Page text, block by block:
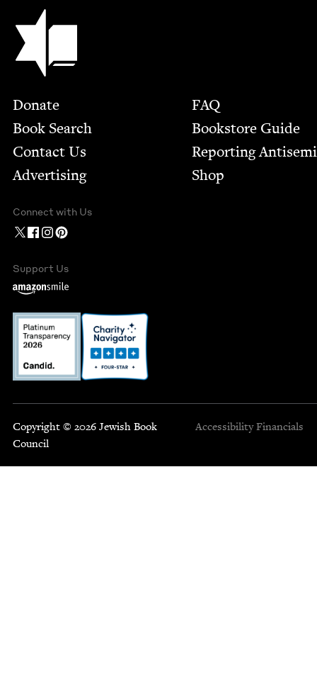
Jewish Book Council
Footer
Donate
Book Search
Contact Us
Advertising
FAQ
Bookstore Guide
Report­ing
Shop
Connect with Us
Support Us
Copyright © 2026 Jewish Book
Council
Accessibility Financials